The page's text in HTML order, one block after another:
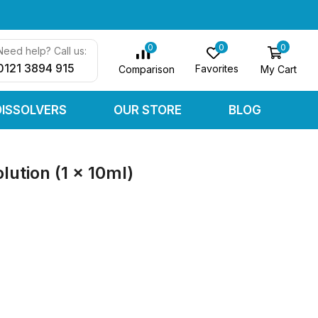
help? Call us:
3894 915
0
Comparison
0
Favorites
0
My Cart
OUR STORE BLOG
(1 x 10ml)